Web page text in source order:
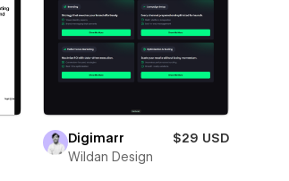
Digimarr
$29 USD
Wildan Design